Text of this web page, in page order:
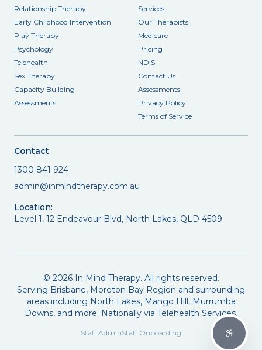
Relationship Therapy
Early Childhood Intervention
Play Therapy
Psychology
Telehealth
Sex Therapy
Capacity Building
Assessments
Services
Our Therapists
Medicare
Pricing
NDIS
Contact Us
Assessments
Privacy Policy
Terms of Service
Contact
1300 841 924
admin@inmindtherapy.com.au
Location:
Level 1, 12 Endeavour Blvd, North Lakes, QLD 4509
© 2026In Mind Therapy. All rights reserved.
Serving Brisbane, Moreton Bay Region and surrounding
areas including North Lakes, Mango Hill, Murrumba
Downs, and more. Nationally via Telehealth Services.
Staff AdminStaff Onboarding